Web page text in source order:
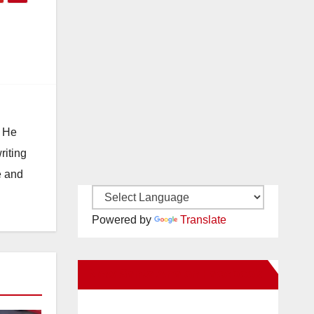
He
and
Powered by Translate